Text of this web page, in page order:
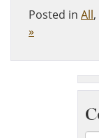
Posted in All,
»